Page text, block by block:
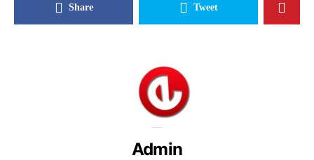
Share Tweet
Admin